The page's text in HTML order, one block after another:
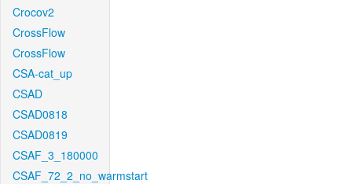
Crocov2
CrossFlow
CrossFlow
CSA-cat_up
CSAD
CSAD0818
CSAD0819
CSAF_3_180000
CSAF_72_2_no_warmstart